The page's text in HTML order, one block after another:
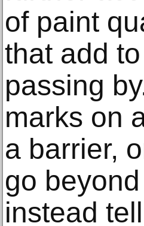
of paint
that add
passing
marks on
a barrier,
go
instead